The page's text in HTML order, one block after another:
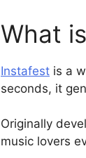
What
Instafest is a
seconds, it
Originally
music lovers